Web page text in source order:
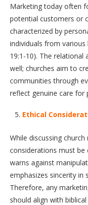
Marketing today often
potential customers or
characterized by
individuals from various
19:1-10). The relational
well; churches aim to
communities through
reflect genuine care for
Ethical
While discussing
considerations must be
warns against
emphasizes sincerity in
Therefore, any
should align with